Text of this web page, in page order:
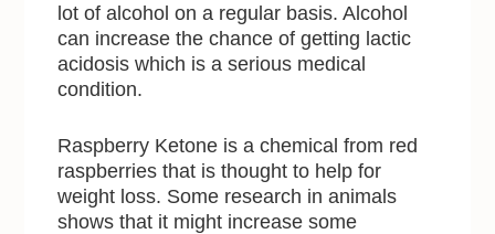
lot of alcohol on a regular basis. Alcohol
can increase the chance of getting lactic
acidosis which is a serious medical
condition.
Raspberry Ketone is a chemical from red
raspberries that is thought to help for
weight loss. Some research in animals
shows that it might increase some